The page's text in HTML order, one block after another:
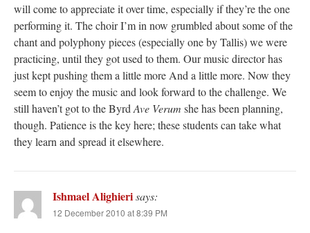
will come to appreciate it over time, especially if they’re the one
performing it. The choir I’m in now grumbled about some of the
chant and polyphony pieces (especially one by Tallis) we were
practicing, until they got used to them. Our music director has
just kept pushing them a little more And a little more. Now they
seem to enjoy the music and look forward to the challenge. We
still haven’t got to the Byrd Ave Verum she has been planning,
though. Patience is the key here; these students can take what
they learn and spread it elsewhere.
Ishmael Alighierisays:
12 December 2010 at 8:39 PM